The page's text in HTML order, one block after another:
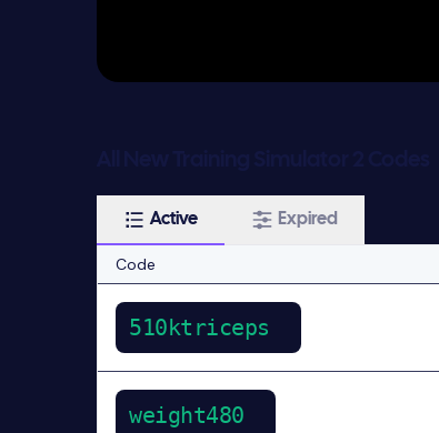
Active Expired
Code
510ktriceps
weight480